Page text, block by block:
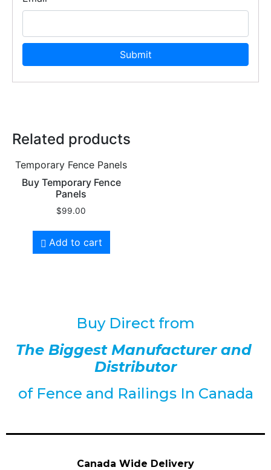
Related products
Temporary Fence Panels
Buy Temporary Fence
Panels
$99.00
Add to cart
Buy Direct from
The Biggest Manufacturer and
Distributor
of Fence and Railings In Canada
Canada Wide Delivery